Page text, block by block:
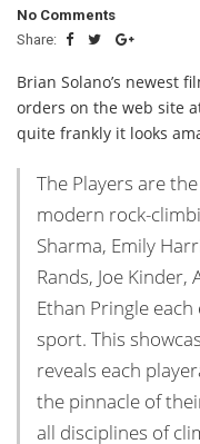
No Comments
Share:
Brian Solano’s newest
orders on the web site
quite frankly it looks
The Players are
modern rock-
Sharma, Emily
Rands, Joe Kinder,
Ethan Pringle
sport. This
reveals each
the pinnacle of
all disciplines of